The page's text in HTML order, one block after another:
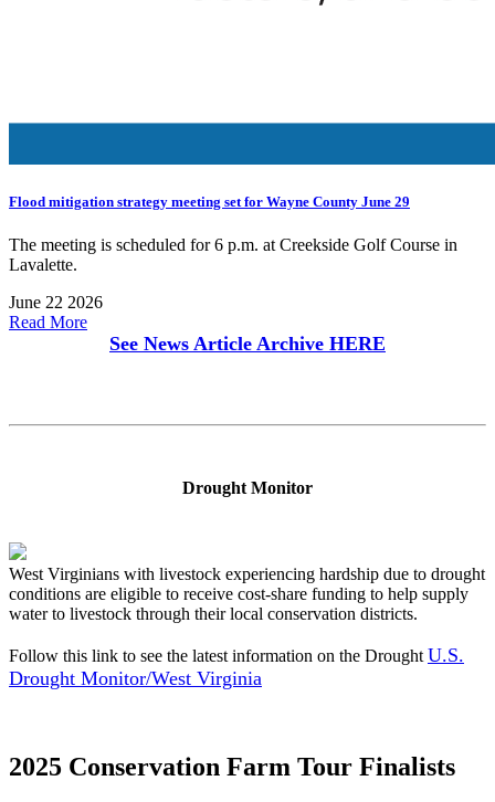
Flood mitigation strategy meeting set for Wayne County June 29
The meeting is scheduled for 6 p.m. at Creekside Golf Course in
Lavalette.
June 22 2026
Read More
See News Article Archive HERE
Drought Monitor
West Virginians with livestock experiencing hardship due to drought
conditions are eligible to receive cost-share funding to help supply
water to livestock through their local conservation districts.
Follow this link to see the latest information on the Drought U.S.
Drought Monitor/West Virginia
2025 Conservation Farm Tour Finalists